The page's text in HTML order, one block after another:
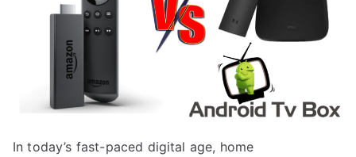
In today’s fast-paced digital age, home